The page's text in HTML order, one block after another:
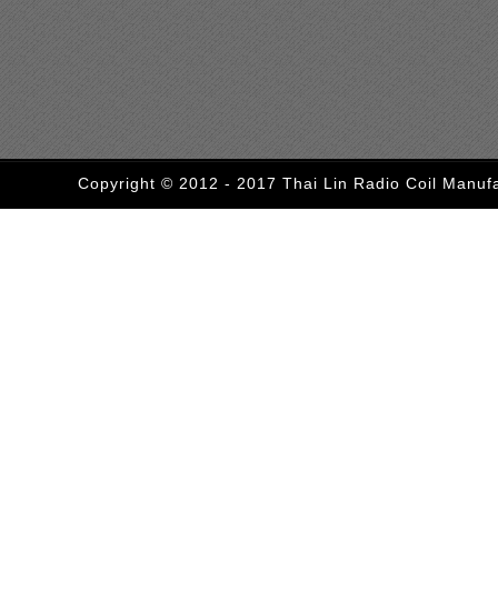
Copyright © 2012 - 2017 Thai Lin Radio Coil